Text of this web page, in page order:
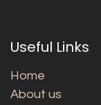
Useful Links
Home
About us